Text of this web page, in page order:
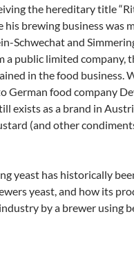
the hereditary title
his brewing business was
Schwechat and
a public limited company,
in the food business.
German food company
exists as a brand in
(and other
yeast has historically
yeast, and how its
by a brewer using